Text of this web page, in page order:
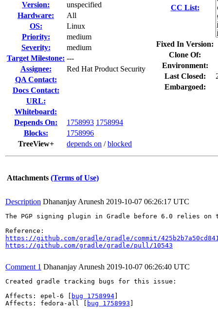
Version:
unspecified
Hardware:
All
OS:
Linux
Priority:
medium
Severity:
medium
Target Milestone: ---
Assignee:
Red Hat Product Security
QA Contact:
Docs Contact:
URL:
Whiteboard:
Depends On:
1758993 1758994
Blocks:
1758996
TreeView+
depends on /blocked
CC List:
Fixed In Version:
Clone Of:
Environment:
Last Closed:
Embargoed:
Attachments (Terms of Use)
Description Dhananjay Arunesh 2019-10-07 06:26:17 UTC
The PGP signing plugin in Gradle before 6.0 relies
https://github.com/gradle/gradle/commit/
https://github.com/gradle/gradle/pull/10543
Comment 1 Dhananjay Arunesh 2019-10-07 06:26:40 UTC
Created gradle tracking bugs for this issue:
Affects: epel-6 [
bug 1758994
Affects: fedora-all [
bug 1758993